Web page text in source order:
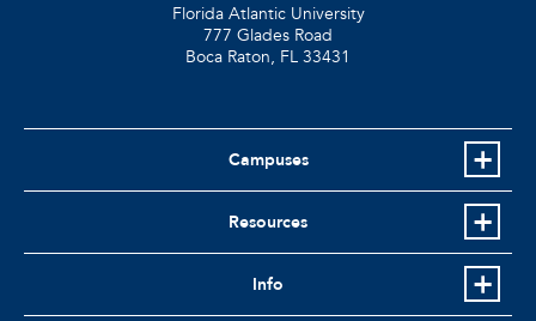
Florida Atlantic University
777 Glades Road
Boca Raton, FL 33431
Campuses
Resources
Info